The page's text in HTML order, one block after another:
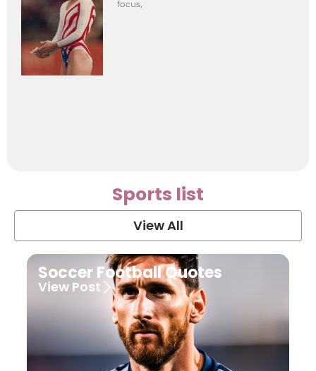
focus,
Sports list
View All
Soccer Football Quotes
View Post